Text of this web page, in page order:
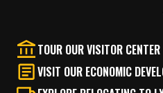
TOUR OUR VISITOR CENTER
VISIT OUR ECONOMIC